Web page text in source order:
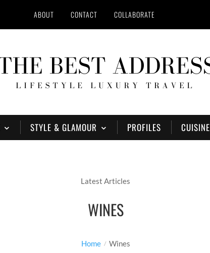
ABOUT CONTACT COLLABORATE
STYLE & GLAMOUR PROFILES CUISINE
Latest Articles
WINES
Home Wines